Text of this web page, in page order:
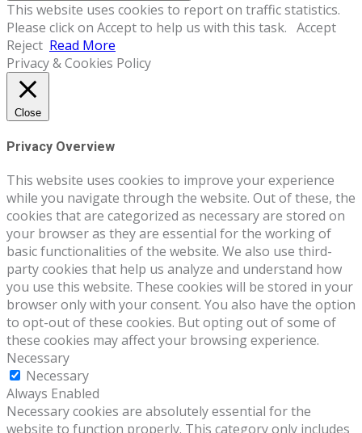
This website uses cookies to report on traffic statistics.
Please click on Accept to help us with this task. Accept
Reject Read More
Privacy & Cookies Policy
Close
Privacy Overview
This website uses cookies to improve your experience
while you navigate through the website. Out of these, the
cookies that are categorized as necessary are stored on
your browser as they are essential for the working of
basic functionalities of the website. We also use third-
party cookies that help us analyze and understand how
you use this website. These cookies will be stored in your
browser only with your consent. You also have the option
to opt-out of these cookies. But opting out of some of
these cookies may affect your browsing experience.
Necessary
Necessary
Always Enabled
Necessary cookies are absolutely essential for the
website to function properly. This category only includes